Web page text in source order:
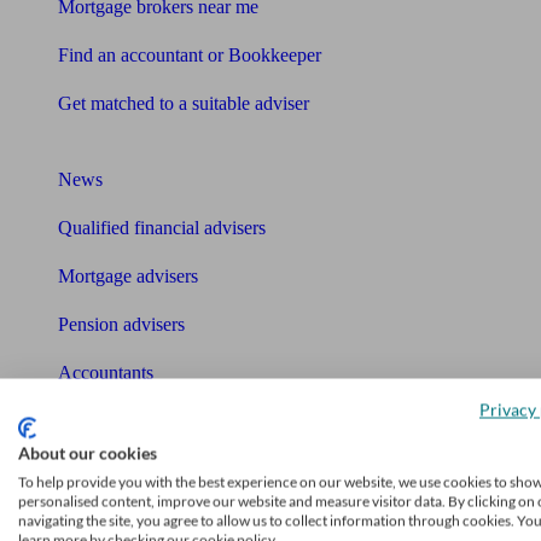
Mortgage brokers near me
Find an accountant or Bookkeeper
Get matched to a suitable adviser
News
Qualified financial advisers
Mortgage advisers
Pension advisers
Accountants
Tools
Pension calculator
About our cookies
To help provide you with the best experience on our website, we use cookies to
personalised content, improve our website and measure visitor data. By clicking on
navigating the site, you agree to allow us to collect information through cookies.